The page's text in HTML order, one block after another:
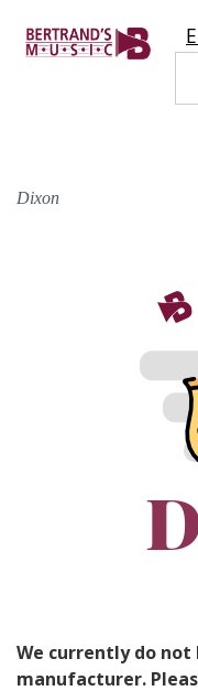
Dixon
We currently do
manufacturer.